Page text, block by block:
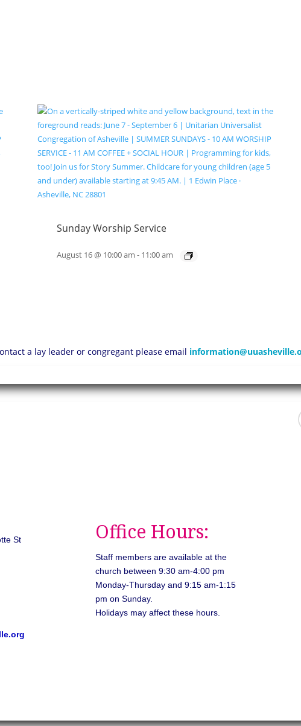
Sunday Worship Service
August 16 @ 10:00 am - 11:00 am
a lay leader or congregant please email
St
Office Hours:
Staff members are available at the
church between 9:30 am-4:00 pm
Monday-Thursday and 9:15 am-1:15
pm on Sunday.
Holidays may affect these hours.